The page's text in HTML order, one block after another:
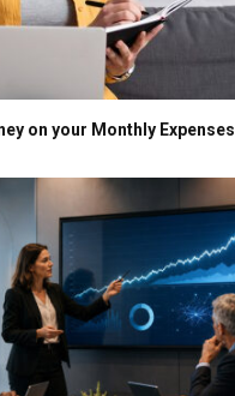
on your Monthly Expenses